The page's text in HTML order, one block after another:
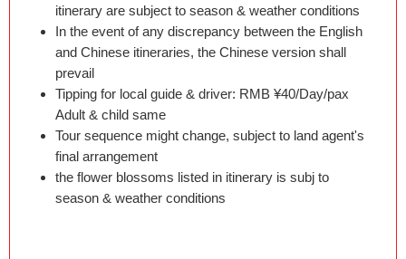
itinerary are subject to season & weather conditions
In the event of any discrepancy between the English
and Chinese itineraries, the Chinese version shall
prevail
Tipping for local guide & driver: RMB ¥40/Day/pax
Adult & child same
Tour sequence might change, subject to land agent's
final arrangement
the flower blossoms listed in itinerary is subj to
season & weather conditions